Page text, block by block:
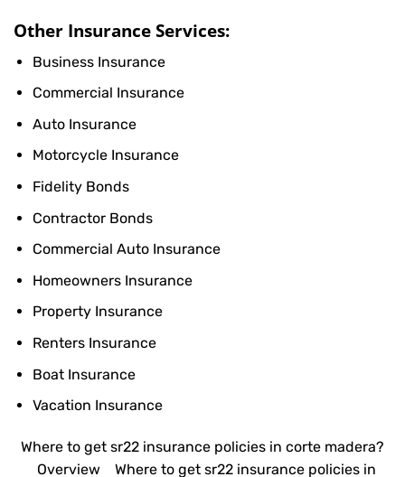
Other Insurance Services:
Business Insurance
Commercial Insurance
Auto Insurance
Motorcycle Insurance
Fidelity Bonds
Contractor Bonds
Commercial Auto Insurance
Homeowners Insurance
Property Insurance
Renters Insurance
Boat Insurance
Vacation Insurance
Where to get sr22 insurance policies in corte madera?
Overview
Where to get sr22 insurance policies in